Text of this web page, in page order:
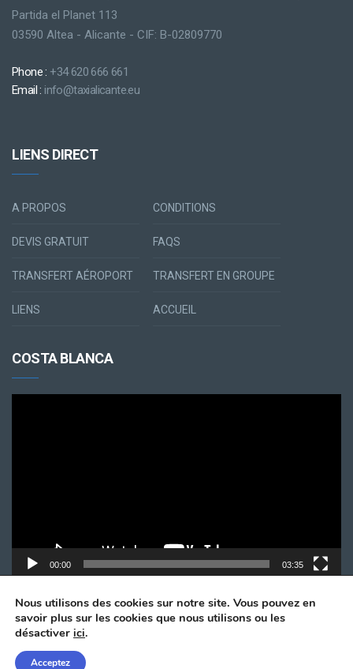
Partida el Planet 113
03590 Altea - Alicante - CIF: B-02809770
Phone : +34 620 666 661
Email : info@taxialicante.eu
LIENS DIRECT
A PROPOS CONDITIONS
DEVIS GRATUIT FAQS
TRANSFERT AÉROPORT TRANSFERT EN GROUPE
LIENS ACCUEIL
COSTA BLANCA
00:00 03:35
Nous utilisons des cookies sur notre site. Vous pouvez en
savoir plus sur les cookies que nous utilisons ou les
désactiver ici.
Acceptez